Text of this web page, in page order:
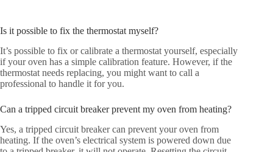
Is it possible to fix the thermostat myself?
It’s possible to fix or calibrate a thermostat yourself, especially
if your oven has a simple calibration feature. However, if the
thermostat needs replacing, you might want to call a
professional to handle it for you.
Can a tripped circuit breaker prevent my oven from heating?
Yes, a tripped circuit breaker can prevent your oven from
heating. If the oven’s electrical system is powered down due